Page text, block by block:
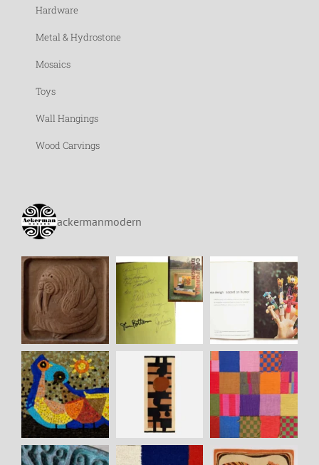
Hardware
Metal & Hydrostone
Mosaics
Toys
Wall Hangings
Wood Carvings
ackermanmodern